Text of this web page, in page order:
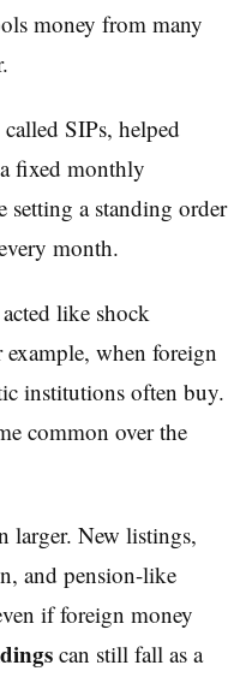
money from many
SIPs, helped
fixed monthly
a standing order
month.
like shock
when foreign
institutions often buy.
common over the
larger. New listings,
and pension-like
if foreign money
can still fall as a